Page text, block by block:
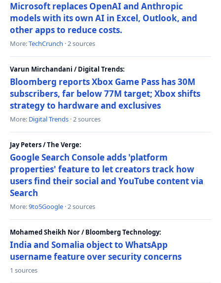
Microsoft replaces OpenAI and Anthropic
models with its own AI in Excel, Outlook, and
other apps to reduce costs.
More:TechCrunch · 2 sources
Varun Mirchandani / Digital Trends:
Bloomberg reports Xbox Game Pass has 30M
subscribers, far below 77M target; Xbox shifts
strategy to hardware and exclusives
More: Digital Trends · 2 sources
Jay Peters / The Verge:
Google Search Console adds 'platform
properties' feature to let creators track how
users find their social and YouTube content via
Search
More:9to5Google · 2 sources
Mohamed Sheikh Nor / Bloomberg Technology:
India and Somalia object to WhatsApp
username feature over security concerns
1 sources